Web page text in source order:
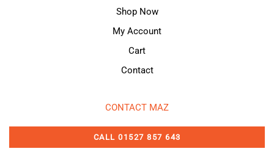
Shop Now
My Account
Cart
Contact
CONTACT MAZ
CALL 01527 857 643